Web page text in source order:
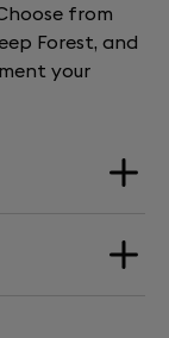
from
Forest, and
your